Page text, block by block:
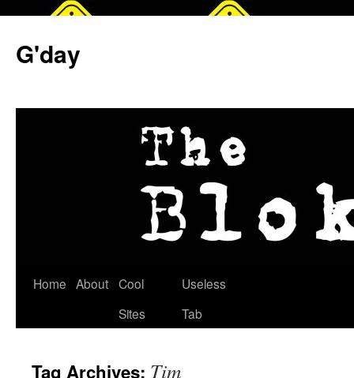
G'day
Skip
Home About Cool
Sites
Useless
Tab
Tag Archives: Tim